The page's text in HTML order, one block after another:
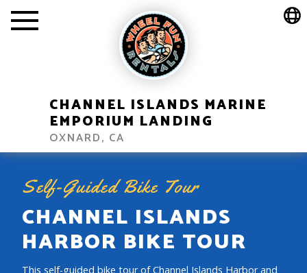
CHANNEL ISLANDS MARINE
EMPORIUM LANDING
OXNARD, CA
Self-Guided Bike Tour
CHANNEL ISLANDS
HARBOR BIKE TOUR
This self-guided bike tour of Channel Islands Harbor and